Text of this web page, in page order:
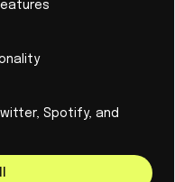
times a day.
incentives and
how innovations
to do next,”
Spotify, and